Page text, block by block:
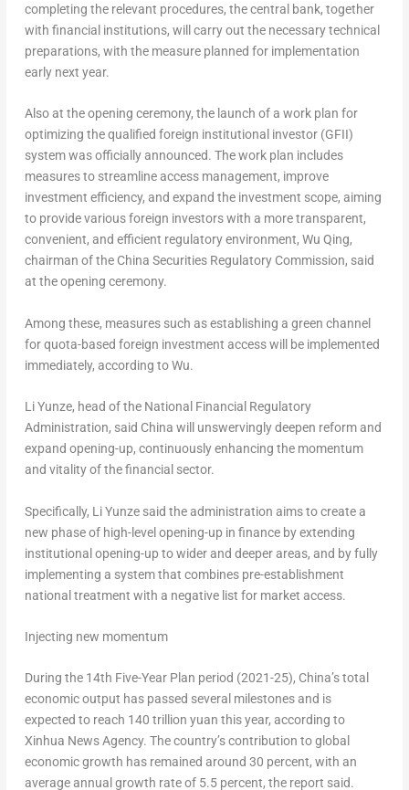
completing the relevant procedures, the central bank, together
with financial institutions, will carry out the necessary technical
preparations, with the measure planned for implementation
early next year.
Also at the opening ceremony, the launch of a work plan for
optimizing the qualified foreign institutional investor (GFII)
system was officially announced. The work plan includes
measures to streamline access management, improve
investment efficiency, and expand the investment scope, aiming
to provide various foreign investors with a more transparent,
convenient, and efficient regulatory environment, Wu Qing,
chairman of the China Securities Regulatory Commission, said
at the opening ceremony.
Among these, measures such as establishing a green channel
for quota-based foreign investment access will be implemented
immediately, according to Wu.
Li Yunze, head of the National Financial Regulatory
Administration, said China will unswervingly deepen reform and
expand opening-up, continuously enhancing the momentum
and vitality of the financial sector.
Specifically, Li Yunze said the administration aims to create a
new phase of high-level opening-up in finance by extending
institutional opening-up to wider and deeper areas, and by fully
implementing a system that combines pre-establishment
national treatment with a negative list for market access.
Injecting new momentum
During the 14th Five-Year Plan period (2021-25), China’stotal
economic output has passed several milestones and is
expected to reach 140 trillion yuan this year, according to
Xinhua News Agency. The country’s contribution to global
economic growth has remained around 30 percent, with an
average annual growth rate of 5.5 percent, the report said.